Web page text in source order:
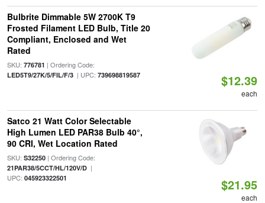
Bulbrite Dimmable 5W 2700K T9
Frosted Filament LED Bulb, Title 20
Compliant, Enclosed and Wet
Rated
SKU: 776781 | Ordering Code:
LED5T9/27K/5/FIL/F/3| UPC: 739698819587 $12.39
each
Satco 21 Watt Color Selectable
High Lumen LED PAR38 Bulb 40°,
90 CRI, Wet Location Rated
SKU: S32250| Ordering Code:
21PAR38/5CCT/HL/120V/D|
UPC: 045923322501 $21.95
each